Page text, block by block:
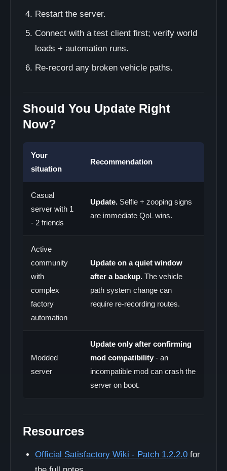
Restart the server.
Connect with a test client first; verify world
loads + automation runs.
Re-record any broken vehicle paths.
Should You Update Right
Now?
Your
situation
Recommendation
Casual
server with 1
- 2 friends
Update. Selfie + zooping signs
are immediate QoL wins.
Active
community
with
complex
factory
automation
Update on a quiet window
after a backup. The vehicle
path system change can
require re-recording routes.
Modded
server
Update only after confirming
mod compatibility - an
incompatible mod can crash the
server on boot.
Resources
Official Satisfactory Wiki - Patch 1.2.2.0 for